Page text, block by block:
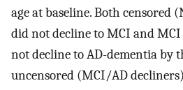
age at baseline. Both censored
did not decline to MCI and
not decline to AD-dementia by
uncensored (MCI/AD